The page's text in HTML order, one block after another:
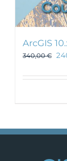
ArcGIS
340,00€